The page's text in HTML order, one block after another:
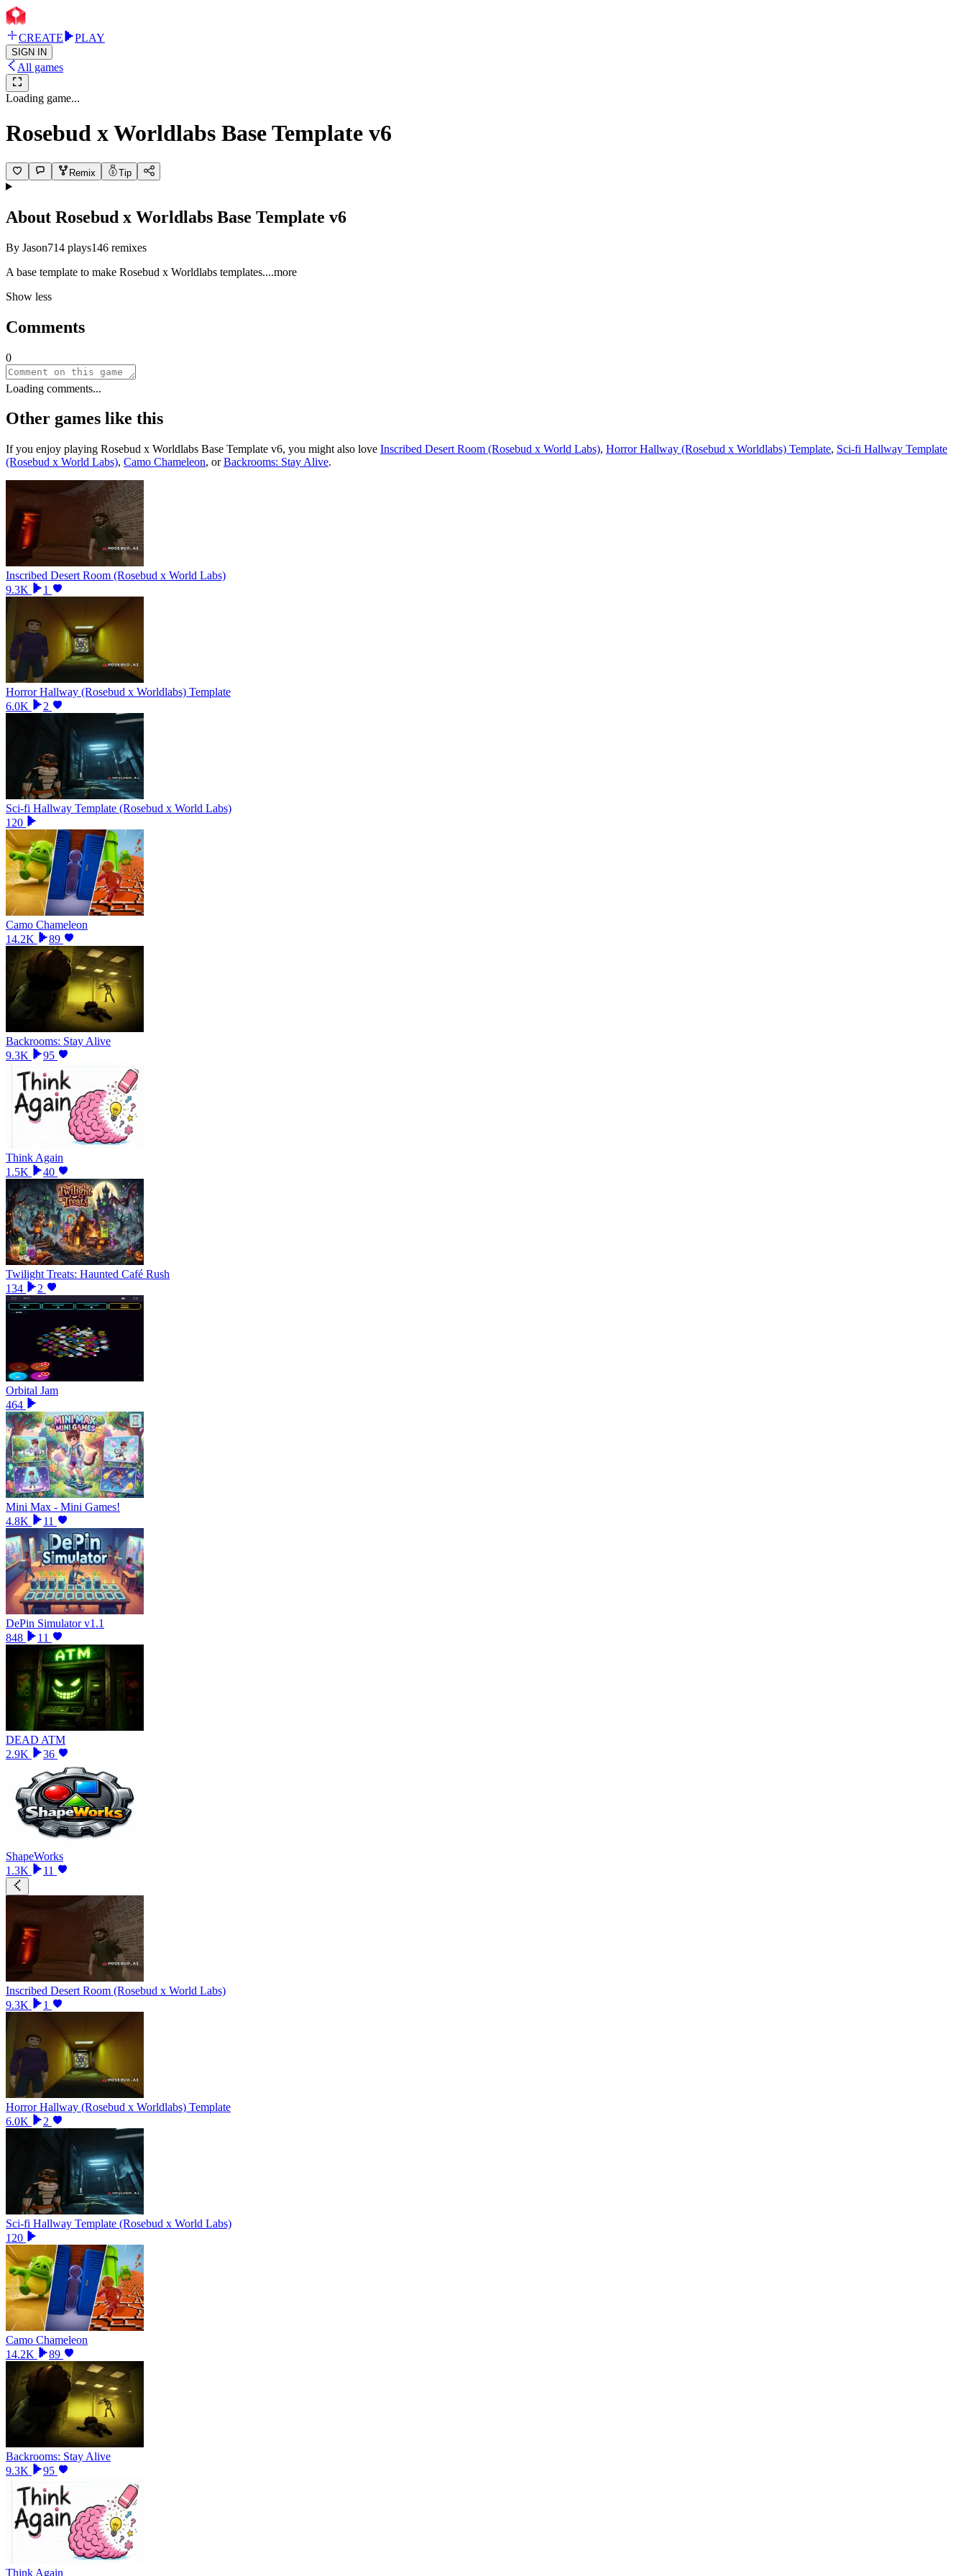
CREATE PLAY
SIGN IN
All games
Loading game...
Rosebud x Worldlabs Base Template v6
Remix Tip
About Rosebud x Worldlabs Base Template v6
By Jason714 plays146 remixes
A base template to make Rosebud x Worldlabs templates....more
Show less
Comments
0
Loading comments...
Other games like this
If you enjoy playing Rosebud x Worldlabs Base Template v6, you might also love Inscribed Desert Room (Rosebud x World Labs), Horror Hallway (Rosebud x Worldlabs) Template, Sci-fi Hallway Template
(Rosebud x World Labs), Camo Chameleon, orBackrooms: Stay Alive.
Inscribed Desert Room (Rosebud x World Labs)
9.3K
1
Horror Hallway (Rosebud x Worldlabs) Template
6.0K
2
Sci-fi Hallway Template (Rosebud x World Labs)
120
Camo Chameleon
14.2K
89
Backrooms: Stay Alive
9.3K
95
Think Again
1.5K
40
Twilight Treats: Haunted Café Rush
134
2
Orbital Jam
464
Mini Max - Mini Games!
4.8K
11
DePin Simulator v1.1
848
11
DEAD ATM
2.9K
36
ShapeWorks
1.3K
11
Inscribed Desert Room (Rosebud x World Labs)
9.3K
1
Horror Hallway (Rosebud x Worldlabs) Template
6.0K
2
Sci-fi Hallway Template (Rosebud x World Labs)
120
Camo Chameleon
14.2K
89
Backrooms: Stay Alive
9.3K
95
Think Again